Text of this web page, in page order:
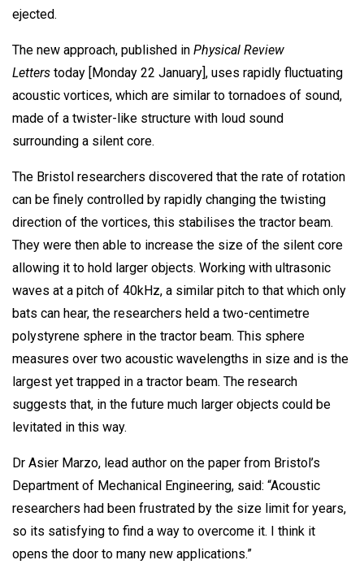
ejected.
The new approach, published in Physical Review
Letters today [Monday 22 January], uses rapidly fluctuating
acoustic vortices, which are similar to tornadoes of sound,
made of a twister-like structure with loud sound
surrounding a silent core.
The Bristol researchers discovered that the rate of rotation
can be finely controlled by rapidly changing the twisting
direction of the vortices, this stabilises the tractor beam.
They were then able to increase the size of the silent core
allowing it to hold larger objects. Working with ultrasonic
waves at a pitch of 40kHz, a similar pitch to that which only
bats can hear, the researchers held a two-centimetre
polystyrene sphere in the tractor beam. This sphere
measures over two acoustic wavelengths in size and is the
largest yet trapped in a tractor beam. The research
suggests that, in the future much larger objects could be
levitated in this way.
Dr Asier Marzo, lead author on the paper from Bristol’s
Department of Mechanical Engineering, said: “Acoustic
researchers had been frustrated by the size limit for years,
so its satisfying to find a way to overcome it. I think it
opens the door to many new applications.”